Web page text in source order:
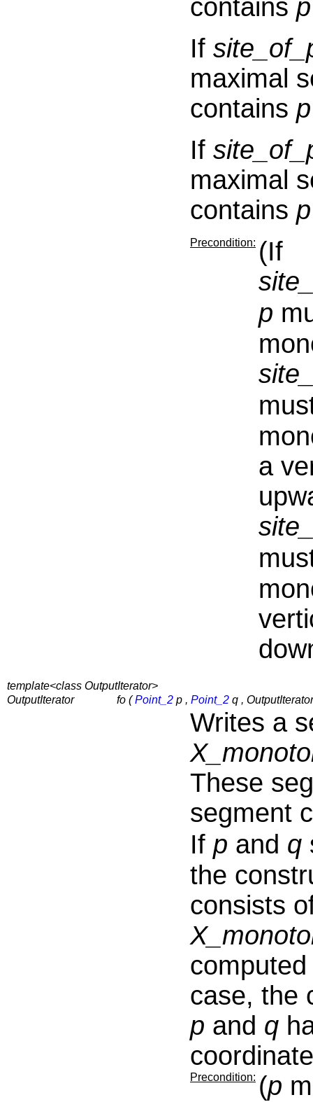
contains p
If
maximal
contains p
If
maximal
contains p
Precondition: (If
p
a
template<class OutputIterator>
OutputIterator
fo (Point_2 p , Point_2 q ,
Writes a
These
segment
If p and q
the
consists
case, the
p and q
Precondition: (p